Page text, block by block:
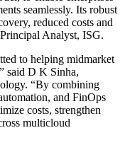
seamlessly. Its robust
reduced costs and
Analyst, ISG.
to helping midmarket
said D K Sinha,
“By combining
and FinOps
costs, strengthen
multicloud